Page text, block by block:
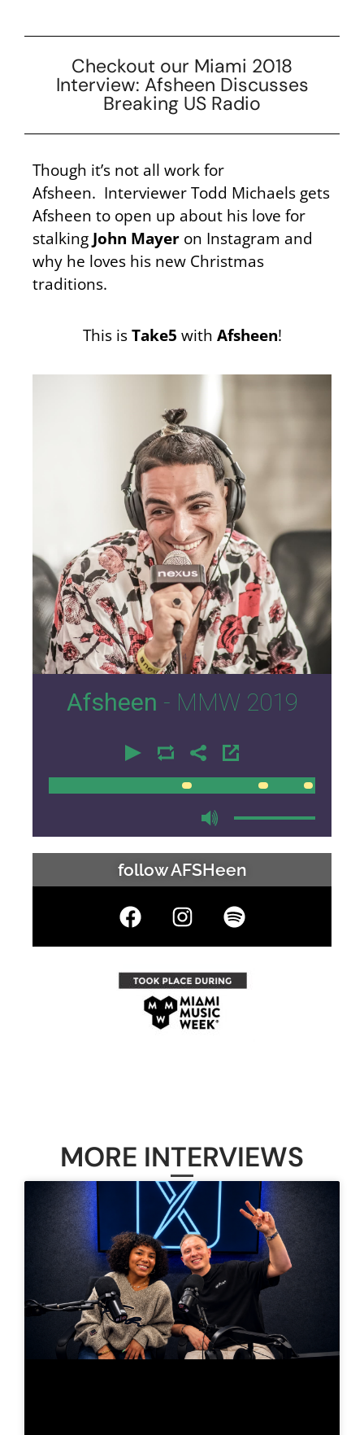
Checkout our Miami 2018
Interview: Afsheen Discusses
Breaking US Radio
Though it’s not all work for
Afsheen. Interviewer Todd Michaels gets
Afsheen to open up about his love for
stalking John Mayer on Instagram and
why he loves his new Christmas
traditions.
This isTake5 with Afsheen!
14
Afsheen - MMW 2019
00:00
follow AFSHeen
MORE INTERVIEWS